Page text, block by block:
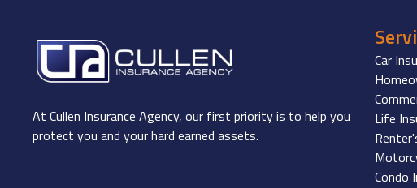
At Cullen Insurance Agency, our first priority is to help you
protect you and your hard earned assets.
Car
Life
Condo